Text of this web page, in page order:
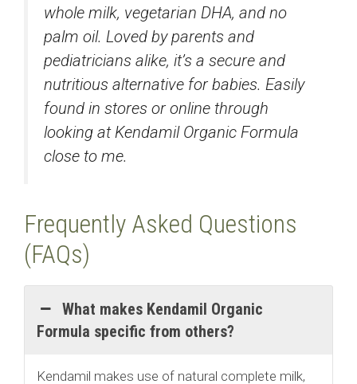
whole milk, vegetarian DHA, and no
palm oil. Loved by parents and
pediatricians alike, it’s a secure and
nutritious alternative for babies. Easily
found in stores or online through
looking at Kendamil Organic Formula
close to me.
Frequently Asked Questions
(FAQs)
What makes Kendamil Organic
Formula specific from others?
Kendamil makes use of natural complete milk,